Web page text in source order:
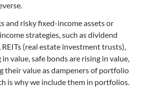
and risky fixed-income assets or
strategies, such as dividend
REITs (real estate investment trusts),
in value, safe bonds are rising in value,
their value as dampeners of portfolio
is why we include them in portfolios.